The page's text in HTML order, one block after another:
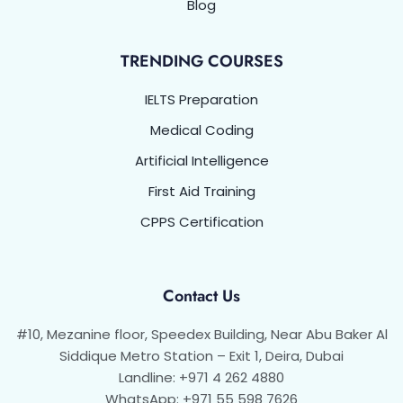
Blog
TRENDING COURSES
IELTS Preparation
Medical Coding
Artificial Intelligence
First Aid Training
CPPS Certification
Contact Us
#10, Mezanine floor, Speedex Building, Near Abu Baker Al
Siddique Metro Station – Exit 1, Deira, Dubai
Landline: +971 4 262 4880
WhatsApp: +971 55 598 7626